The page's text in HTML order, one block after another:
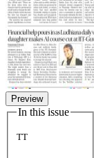
Preview
In this issue
TT